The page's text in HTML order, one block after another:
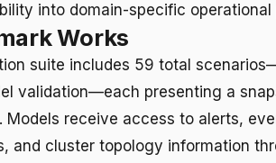
into domain-specific
Works
suite includes 59 total
validation—each presenting a
Models receive access to alerts,
and cluster topology information